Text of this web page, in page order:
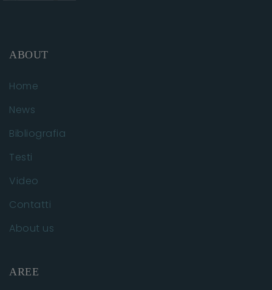
ABOUT
Home
News
Bibliografia
Testi
Video
Contatti
About us
AREE